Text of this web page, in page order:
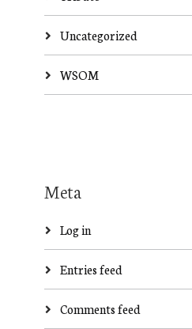
Uncategorized
WSOM
Meta
Log in
Entries feed
Comments feed